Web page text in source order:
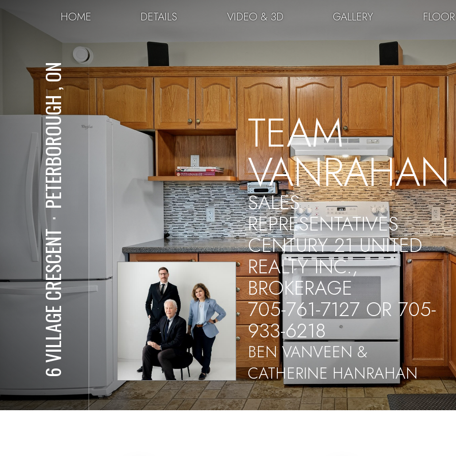
HOME DETAILS VIDEO & 3D GALLERY
6 VILLAGE CRESCENT
⋅
PETERBOROUGH , ON TEAM
VANRAHAN
SALES
REPRESENTATIVES
CENTURY 21 UNITED
REALTY INC.,
BROKERAGE
705-761-7127 OR 705-
933-6218
BEN VANVEEN &
CATHERINE HANRAHAN